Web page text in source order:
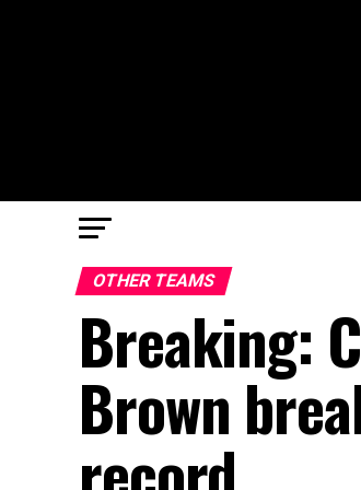
OTHER TEAMS
Breaking:
Brown